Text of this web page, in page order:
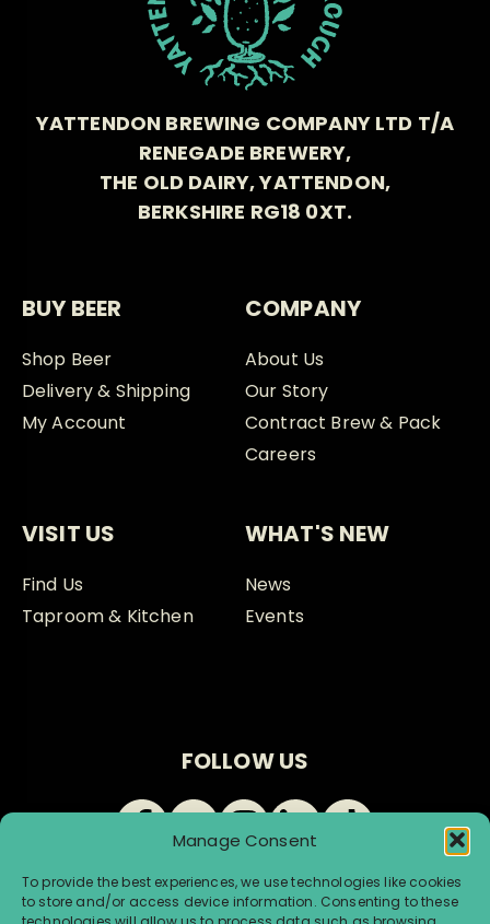
Manage Consent
To provide the best experiences, we use technologies like cookies
to store and/or access device information. Consenting to these
YATTENDON BREWING COMPANY LTD T/A
RENEGADE BREWERY,
THE OLD DAIRY, YATTENDON,
BERKSHIRE RG18 0XT.
BUY BEER
Shop Beer
Delivery & Shipping
My Account
COMPANY
About Us
Our Story
Contract Brew & Pack
Careers
VISIT US
Find Us
Taproom & Kitchen
WHAT'S NEW
News
Events
FOLLOW US